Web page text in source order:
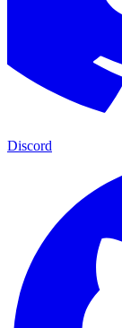
Discord